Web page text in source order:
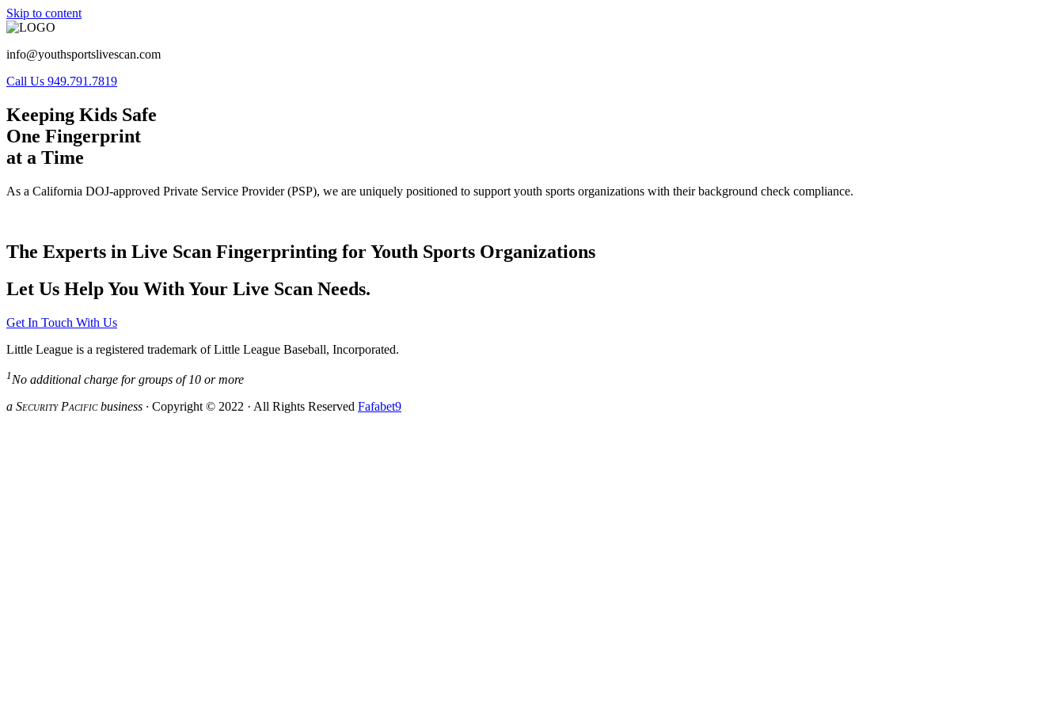
Skip to content
info@youthsportslivescan.com
Call Us 949.791.7819
Keeping Kids Safe
One Fingerprint
at a Time
As a California DOJ-approved Private Service Provider (PSP), we are uniquely positioned to support youth sports organizations with their background check compliance.
The Experts in Live Scan Fingerprinting for Youth Sports Organizations
Let Us Help You With Your Live Scan Needs.
Get In Touch With Us
Little League is a registered trademark of Little League Baseball, Incorporated.
1 No additional charge for groups of 10 or more
a SecurityPacificbusiness · Copyright © 2022 · All Rights Reserved Fafabet9